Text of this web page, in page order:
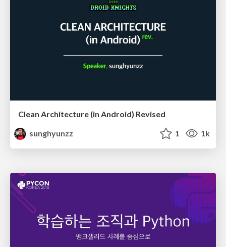
Clean Architecture (in Android) Revised
sunghyunzz
1 1k